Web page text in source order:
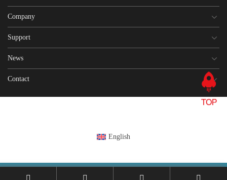
Company
Support
News
Contact
English
This site is registered on wpml.org as a development site. Switch to a production